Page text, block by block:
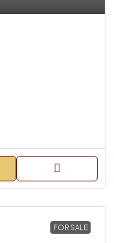
FOR SALE